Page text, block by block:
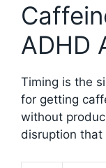
ADHD
Timing is the
for getting
without
disruption